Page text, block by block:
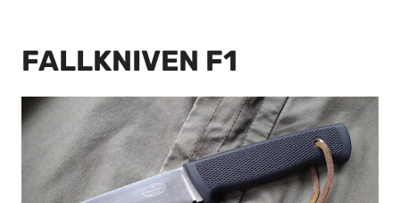
FALLKNIVEN F1